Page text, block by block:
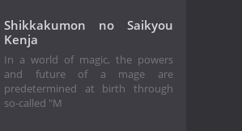
Shikkakumon no Saikyou
Kenja
In a world of magic, the powers
and future of a mage are
predetermined at birth through
so-called "M